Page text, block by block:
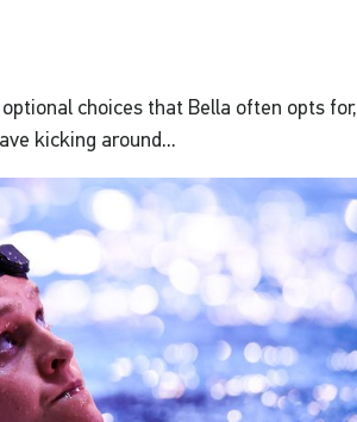
choices that Bella often opts for,
kicking around...